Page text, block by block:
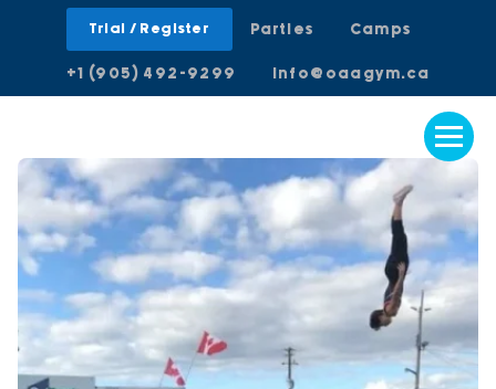
Trial / Register Parties Camps
+1 (905) 492-9299 info@oaagym.ca